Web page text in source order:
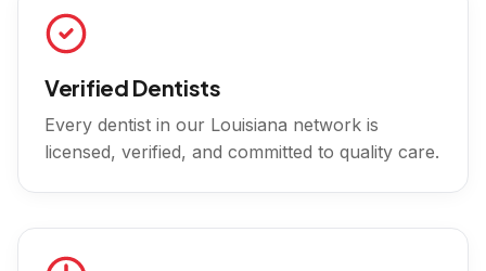
Verified Dentists
Every dentist in our Louisiana network is
licensed, verified, and committed to quality care.